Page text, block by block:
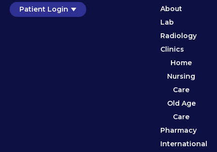
Patient Login
About
Lab
Radiology
Clinics
Home
Nursing
Care
Old Age
Care
Pharmacy
International